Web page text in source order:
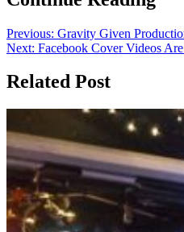
Previous: Gravity Given
Next: Facebook Cover Videos
Related Post